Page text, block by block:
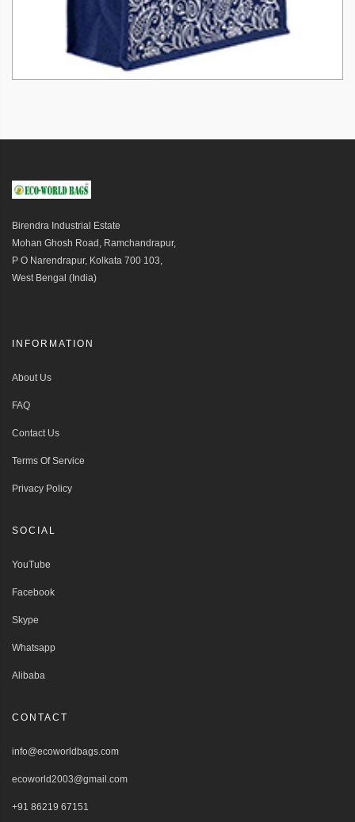
Birendra Industrial Estate
Mohan Ghosh Road, Ramchandrapur,
P O Narendrapur, Kolkata 700 103,
West Bengal (India)
INFORMATION
About Us
FAQ
Contact Us
Terms Of Service
Privacy Policy
SOCIAL
YouTube
Facebook
Skype
Whatsapp
Alibaba
CONTACT
info@ecoworldbags.com
ecoworld2003@gmail.com
+91 86219 67151